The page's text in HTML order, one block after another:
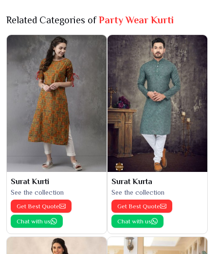
Related Categories ofParty Wear Kurti
Surat Kurti
See the collection
Get Best Quote
Chat with us
Surat Kurta
See the collection
Get Best Quote
Chat with us